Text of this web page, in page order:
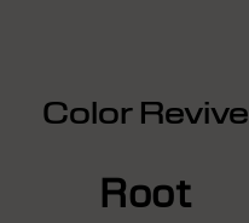
Color Revive
Root